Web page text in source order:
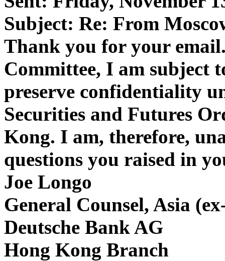
Subject: Re: From
Thank you for your
Committee, I am subject
preserve confidentiality
Securities and Futures
Kong. I am, therefore,
questions you raised in
Joe Longo
General Counsel, Asia
Deutsche Bank AG
Hong Kong Branch